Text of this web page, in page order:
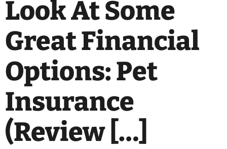
Look At Some
Great Financial
Options: Pet
Insurance
(review […]